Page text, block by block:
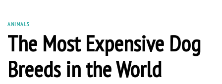
ANIMALS
The Most Expensive Dog
Breeds in the World